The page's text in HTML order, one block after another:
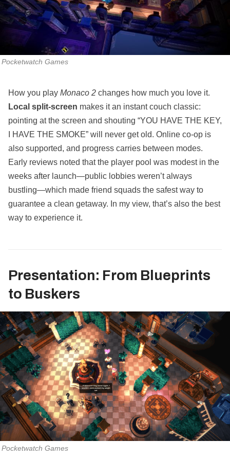
Pocketwatch Games
How you play Monaco 2 changes how much you love it.
Local split‑screen makes it an instant couch classic:
pointing at the screen and shouting “YOU HAVE THE KEY,
I HAVE THE SMOKE” will never get old. Online co‑op is
also supported, and progress carries between modes.
Early reviews noted that the player pool was modest in the
weeks after launch—public lobbies weren’t always
bustling—which made friend squads the safest way to
guarantee a clean getaway. In my view, that’s also the best
way to experience it.
Presentation: From Blueprints
to Buskers
Pocketwatch Games